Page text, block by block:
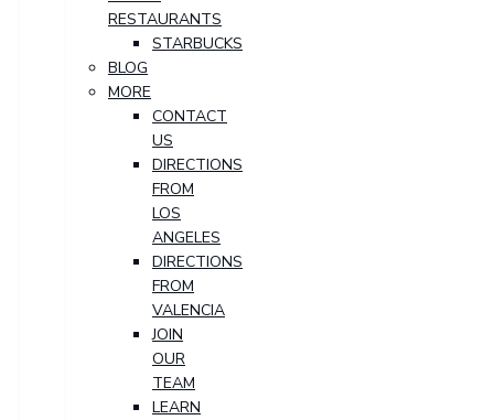
RESTAURANTS
STARBUCKS
BLOG
MORE
CONTACT
US
DIRECTIONS
FROM
LOS
ANGELES
DIRECTIONS
FROM
VALENCIA
JOIN
OUR
TEAM
LEARN